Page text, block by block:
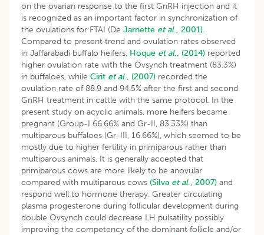
on the ovarian response to the first GnRH injection and it
is recognized as an important factor in synchronization of
the ovulations for FTAI (De Jarnette et al., 2001).
Compared to present trend and ovulation rates observed
in Jaffarabadi buffalo heifers, Hoque et al., (2014) reported
higher ovulation rate with the Ovsynch treatment (83.3%)
in buffaloes, while Cirit et al., (2007) recorded the
ovulation rate of 88.9 and 94.5% after the first and second
GnRH treatment in cattle with the same protocol. In the
present study on acyclic animals, more heifers became
pregnant (Group-I 66.66% and Gr-II, 83.33%) than
multiparous buffaloes (Gr-III, 16.66%), which seemed to be
mostly due to higher fertility in primiparous rather than
multiparous animals. It is generally accepted that
primiparous cows are more likely to be anovular
compared with multiparous cows (Silva et al., 2007) and
respond well to hormone therapy. Greater circulating
plasma progesterone during follicular development during
double Ovsynch could decrease LH pulsatility possibly
improving the competency of the dominant follicle and/or